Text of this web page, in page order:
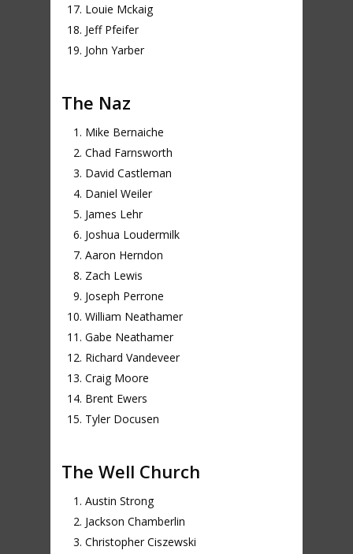
Louie Mckaig
Jeff Pfeifer
John Yarber
The Naz
Mike Bernaiche
Chad Farnsworth
David Castleman
Daniel Weiler
James Lehr
Joshua Loudermilk
Aaron Herndon
Zach Lewis
Joseph Perrone
William Neathamer
Gabe Neathamer
Richard Vandeveer
Craig Moore
Brent Ewers
Tyler Docusen
The Well Church
Austin Strong
Jackson Chamberlin
Christopher Ciszewski